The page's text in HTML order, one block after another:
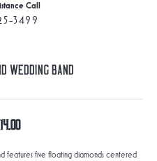
Call
3499
Wedding Band
features five floating diamonds centered